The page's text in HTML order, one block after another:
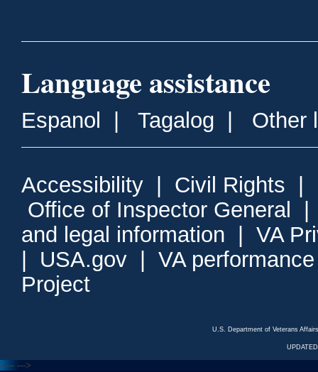
Language assistance
Espanol Tagalog Other
Accessibility Civil Rights
Office of Inspector General
and legal information
VA
USA.gov
VA
Project
U.S. Department of Veterans
<--- --->